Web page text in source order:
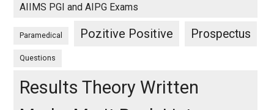
AIIMS PGI and AIPG Exams
Paramedical Pozitive Positive Prospectus
Questions
Results Theory Written